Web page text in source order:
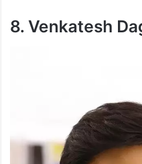
8. Venkatesh